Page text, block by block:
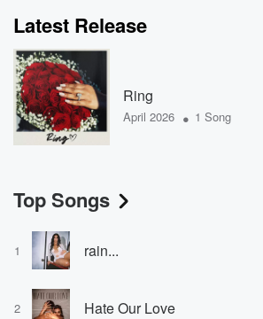
Latest Release
Ring
April 2026 • 1 Song
Top Songs
1 rain...
2 Hate Our Love